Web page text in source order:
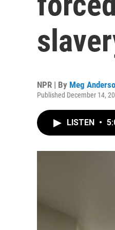
NPR | By Meg
Published December 14,
LISTEN •